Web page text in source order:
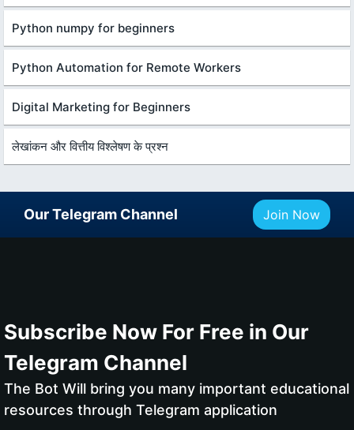
Python numpy for beginners
Python Automation for Remote Workers
Digital Marketing for Beginners
लेखांकन और वित्तीय विश्लेषण के प्रश्न
Our Telegram Channel Join Now
Subscribe Now For Free in Our
Telegram Channel
The Bot Will bring you many important educational
resources through Telegram application